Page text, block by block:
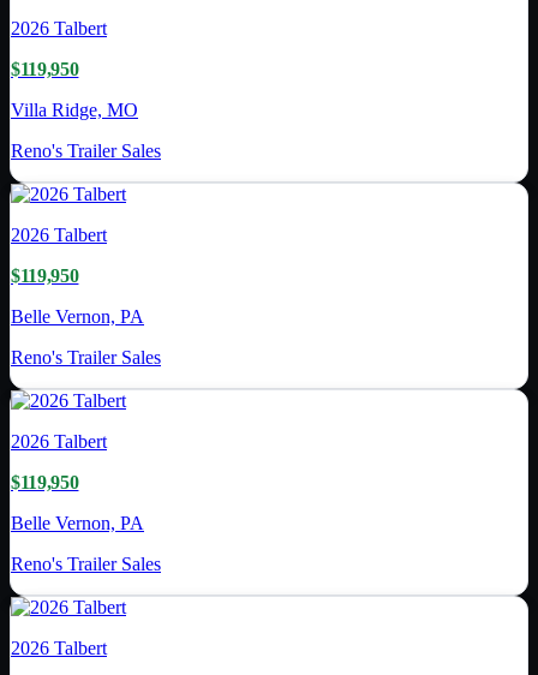
2026 Talbert
$119,950
Villa Ridge, MO
Reno's Trailer Sales
2026 Talbert
$119,950
Belle Vernon, PA
Reno's Trailer Sales
2026 Talbert
$119,950
Belle Vernon, PA
Reno's Trailer Sales
2026 Talbert